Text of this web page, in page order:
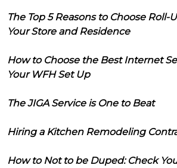
The Top 5 Reasons to Choose Roll-
Your Store and Residence
How to Choose the Best Internet
Your WFH Set Up
The JIGA Service is One to Beat
Hiring a Kitchen Remodeling
How to Not to be Duped: Check